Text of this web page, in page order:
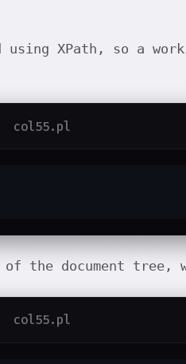
XPath, so a
col55.pl
the document tree,
col55.pl